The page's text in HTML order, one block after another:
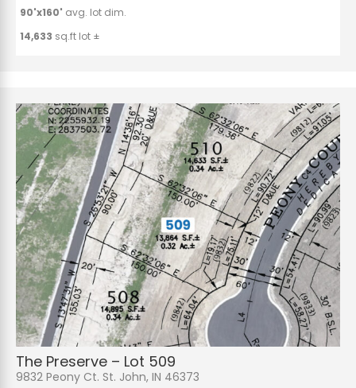
90'x160' avg. lot dim.
14,633 sq.ft lot ±
The Preserve – Lot 509
9832 Peony Ct. St. John, IN 46373